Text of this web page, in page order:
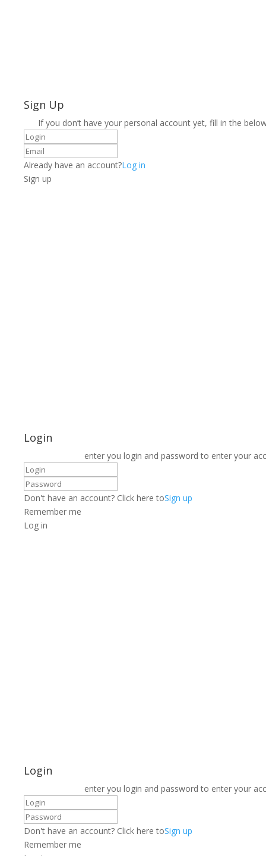
Sign Up
If you don’t have your personal account yet, fill in the
Already have an account?Log in
Sign up
Login
enter you login and password to enter your
Don't have an account? Click here toSign up
Remember me
Log in
Login
enter you login and password to enter your
Don't have an account? Click here toSign up
Remember me